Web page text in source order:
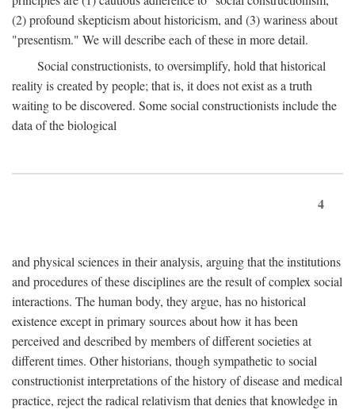
(2) profound skepticism about historicism, and (3) wariness about
"presentism." We will describe each of these in more detail.
Social constructionists, to oversimplify, hold that historical
reality is created by people; that is, it does not exist as a truth
waiting to be discovered. Some social constructionists include the
data of the biological
4
and physical sciences in their analysis, arguing that the institutions
and procedures of these disciplines are the result of complex social
interactions. The human body, they argue, has no historical
existence except in primary sources about how it has been
perceived and described by members of different societies at
different times. Other historians, though sympathetic to social
constructionist interpretations of the history of disease and medical
practice, reject the radical relativism that denies that knowledge in